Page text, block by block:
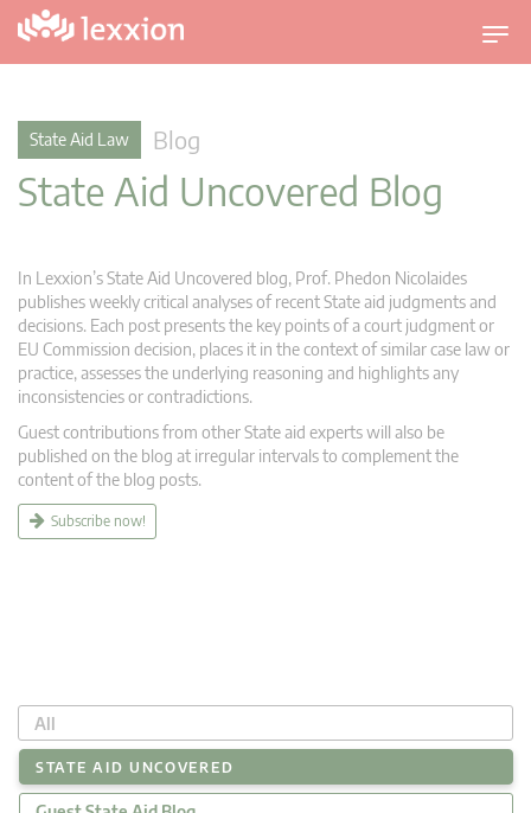
T
o
i
a
State Aid Law Blog
State Aid Uncovered Blog
In Lexxion’s State Aid Uncovered blog, Prof. Phedon Nicolaides
publishes weekly critical analyses of recent State aid judgments and
decisions. Each post presents the key points of a court judgment or
EU Commission decision, places it in the context of similar case law or
practice, assesses the underlying reasoning and highlights any
inconsistencies or contradictions.
Guest contributions from other State aid experts will also be
published on the blog at irregular intervals to complement the
content of the blog posts.
Subscribe now!
All
STATE AID UNCOVERED